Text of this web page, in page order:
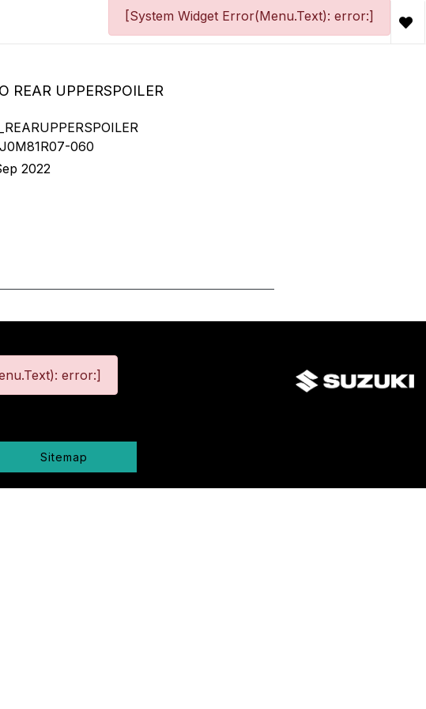
[System Widget Error(Menu.Text): error:]
REAR UPPERSPOILER
060
2022
error:]
Sitemap